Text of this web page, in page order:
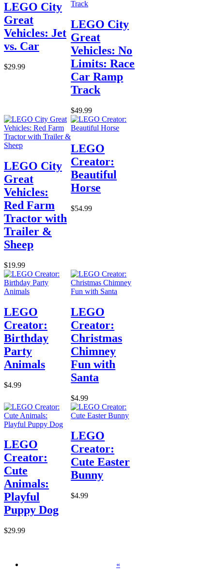
LEGO City
Great
Vehicles: Jet
vs. Car
$29.99
LEGO City
Great
Vehicles: No
Limits: Race
Car Ramp
Track
$49.99
LEGO City
Great
Vehicles:
Red Farm
Tractor with
Trailer &
Sheep
$19.99
LEGO
Creator:
Beautiful
Horse
$54.99
LEGO
Creator:
Birthday
Party
Animals
$4.99
LEGO
Creator:
Christmas
Chimney
Fun with
Santa
$4.99
LEGO
Creator:
Cute
Animals:
Playful
Puppy Dog
$29.99
LEGO
Creator:
Cute Easter
Bunny
$4.99
«